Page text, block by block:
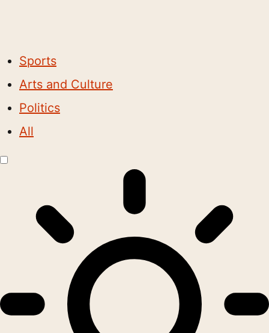
Sports
Arts and Culture
Politics
All